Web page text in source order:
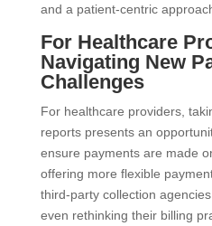
and a patient-centric
For Healthcare
Navigating New
Challenges
For healthcare providers,
reports presents an
ensure payments are made
offering more flexible
third-party collection
even rethinking their billing